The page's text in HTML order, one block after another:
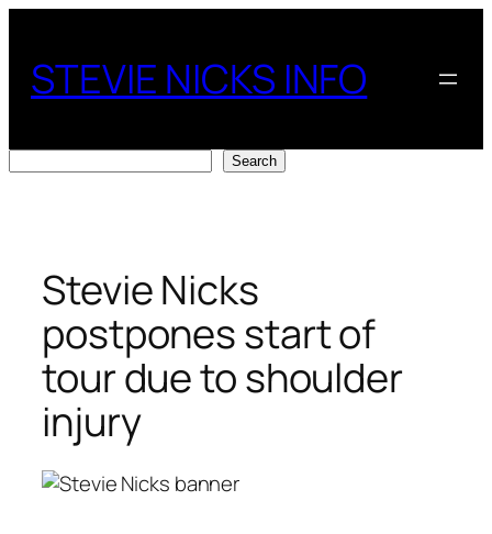
content
STEVIE NICKS INFO
Search
Stevie Nicks
postpones start of
tour due to shoulder
injury